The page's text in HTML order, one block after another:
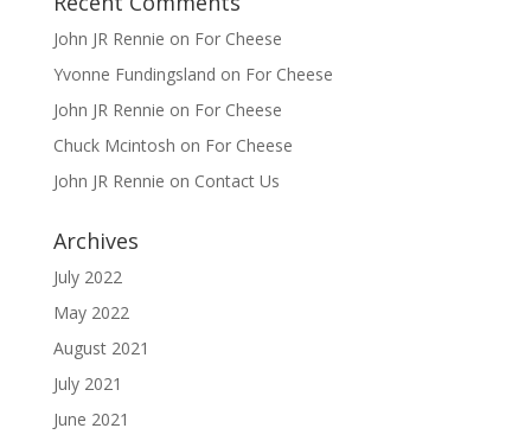
John JR Rennie on For Cheese
Yvonne Fundingsland on For Cheese
John JR Rennie on For Cheese
Chuck Mcintosh on For Cheese
John JR Rennie on Contact Us
Archives
July 2022
May 2022
August 2021
July 2021
June 2021